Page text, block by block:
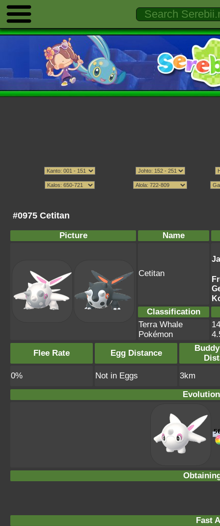
#0975 Cetitan
Picture Name
Cetitan
Classification
Terra Whale
Pokémon
Flee Rate
Egg Distance
0%
Not in Eggs
3km
Fast